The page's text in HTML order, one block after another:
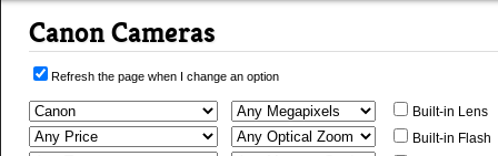
Canon Cameras
Refresh the page when I change an option
Built-in Lens
Built-in Flash